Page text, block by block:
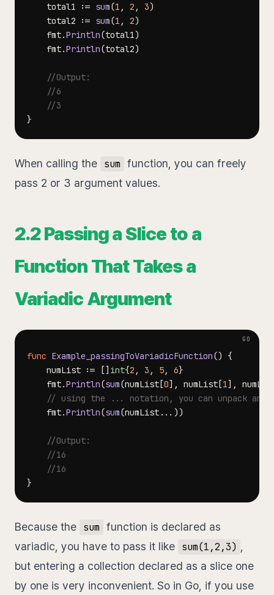
	total1
:= sum(1 , 2 , 3)
	total2
:= sum(1 , 2)
	fmt
.Println(total1)
	fmt
.Println(total2)
//Output:
//6
//3
}
When calling the sum function, you can freely
pass 2 or 3 argument values.
2.2 Passing a Slice to a
Function That Takes a
Variadic Argument
func Example_passingToVariadicFunction() {
	numList
:= [] int{2 , 3 , 5, 6}
	fmt
.Println(sum(numList [0] , numList [1] ,
// using the ... notation, you can unpack and
	fmt
.Println(sum(numList ... ))
//Output:
//16
//16
}
Because the sum function is declared as
variadic, you have to pass it like sum(1,2,3)
but entering a collection declared as a slice one
by one is very inconvenient. So in Go, if you use